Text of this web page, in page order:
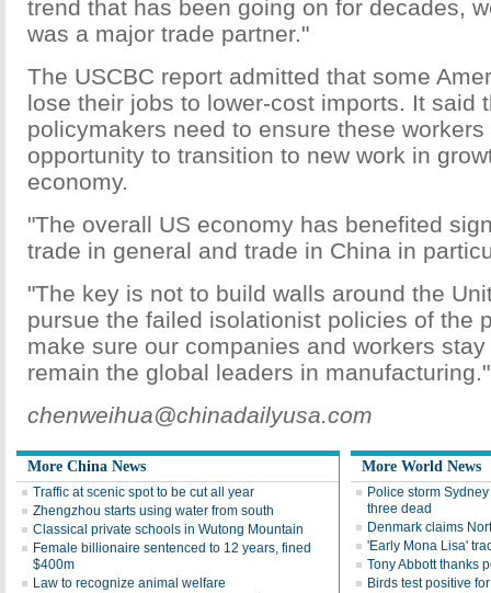
trend that has been going on for decades,
was a major trade partner."
The USCBC report admitted that some
lose their jobs to lower-cost imports. It said
policymakers need to ensure these
opportunity to transition to new work in
economy.
"The overall US economy has benefited
trade in general and trade in China in
"The key is not to build walls around the
pursue the failed isolationist policies of the
make sure our companies and workers
remain the global leaders in manufacturing."
chenweihua@chinadailyusa.com
More China News
Traffic at scenic spot to be cut all year
Zhengzhou starts using water from south
Classical private schools in Wutong Mountain
Female billionaire sentenced to 12 years, fined
$400m
Law to recognize animal welfare
More World News
Police storm
three dead
Denmark claims
'Early Mona Lisa'
Tony Abbott thanks
Birds test positive